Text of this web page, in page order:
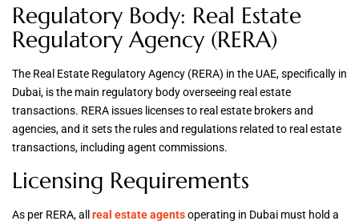
Regulatory Body: Real Estate
Regulatory Agency (RERA)
The Real Estate Regulatory Agency (RERA) in the UAE, specifically in
Dubai, is the main regulatory body overseeing real estate
transactions. RERA issues licenses to real estate brokers and
agencies, and it sets the rules and regulations related to real estate
transactions, including agent commissions.
Licensing Requirements
As per RERA, all real estate agentsoperating in Dubai must hold a